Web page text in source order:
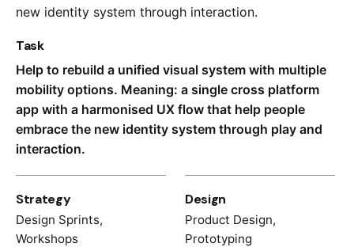
new identity system through interaction.
Task
Help to rebuild a unified visual system with multiple
mobility options. Meaning: a single cross platform
app with a harmonised UX flow that help people
embrace the new identity system through play and
interaction.
Strategy
Design Sprints,
Workshops
Design
Product Design,
Prototyping